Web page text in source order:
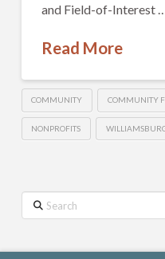
and Field-of-Interest …
Read More
COMMUNITY COMMUNITY
NONPROFITS
Search